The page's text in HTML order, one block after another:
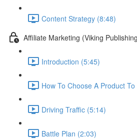
Content Strategy (8:48)
Affiliate Marketing (Viking
Introduction (5:45)
How To Choose A Product
Driving Traffic (5:14)
Battle Plan (2:03)